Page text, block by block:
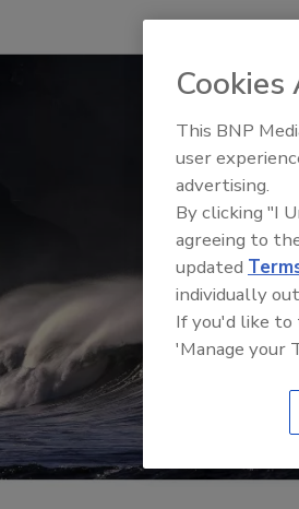
This BNP
user
advertising.
By clicking "I
agreeing to
updated
individually
If you'd like to
'Manage your